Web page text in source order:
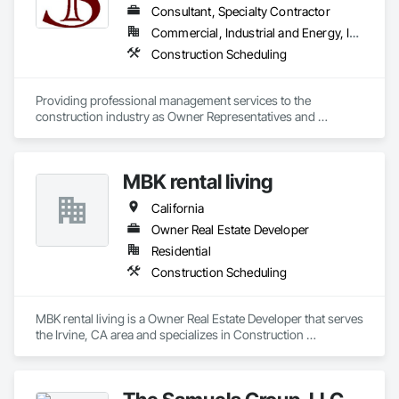
Accessories, Roof and Deck Insulation, Roof Panels, Roof
Pavers, Roof Specialties, Roof Tiles, Roof Windows, Roof
Windows and Skylights, Roofing, Rope Climbers, Sheet
Metal Roofing, Sheet Metal Wall Cladding, Sheet Metal
Temporary Construction Facilities and Identification, Textured
Ceilings, Transportation Construction and Equipment,
Underwater Construction, Waterproofing, Waterway and
and Equipment.
Consultant, Specialty Contractor
Commercial, Industrial and Energy, Infrastructure
Construction Scheduling
Providing professional management services to the
construction industry as Owner Representatives and
MBK rental living
California
Owner Real Estate Developer
Residential
Construction Scheduling
MBK rental living is a Owner Real Estate Developer that serves
the Irvine, CA area and specializes in Construction